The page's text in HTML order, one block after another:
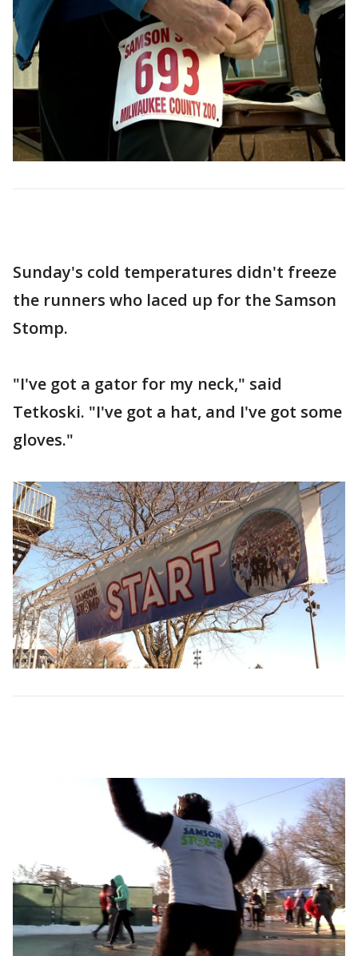
Sunday's cold temperatures didn't freeze
the runners who laced up for the Samson
Stomp.
"I've got a gator for my neck," said
Tetkoski. "I've got a hat, and I've got some
gloves."